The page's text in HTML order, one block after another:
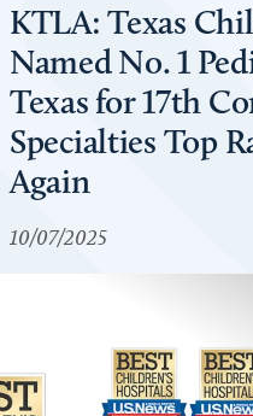
KTLA: Texas
Named No. 1
Texas for 17th
Specialties Top
Again
10/07/2025